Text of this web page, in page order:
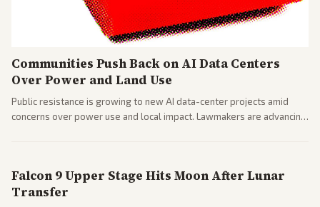
Communities Push Back on AI Data Centers
Over Power and Land Use
Public resistance is growing to new AI data-center projects amid
concerns over power use and local impact. Lawmakers are advancing
Falcon 9 Upper Stage Hits Moon After Lunar
Transfer